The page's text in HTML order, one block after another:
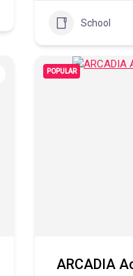
School
POPULAR
ARCADIA